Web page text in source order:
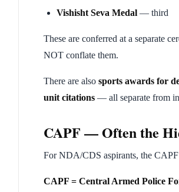
Vishisht Seva Medal — third
These are conferred at a separate
NOT conflate them.
There are also sports awards for
unit citations — all separate from
CAPF — Often the
For NDA/CDS aspirants, the
CAPF = Central Armed Police